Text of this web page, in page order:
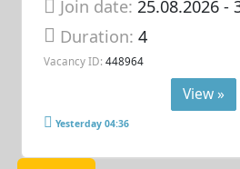
Join date: 25.08.2026-
Duration:4
Vacancy ID: 448964
View »
Yesterday 04:36